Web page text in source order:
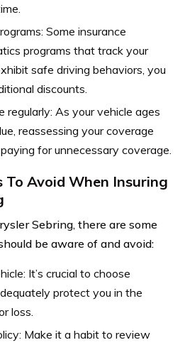
Some insurance
programs that track your
safe driving behaviors, you
discounts.
regularly: As your vehicle ages
reassessing your coverage
for unnecessary coverage.
To Avoid When Insuring
Sebring, there are some
be aware of and avoid:
It’s crucial to choose
protect you in the
loss.
Make it a habit to review